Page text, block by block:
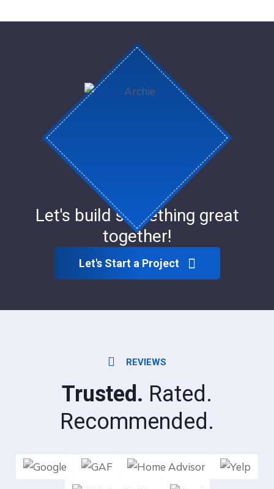
Let's build something great
together!
Let's Start a Project
REVIEWS
Trusted. Rated.
Recommended.